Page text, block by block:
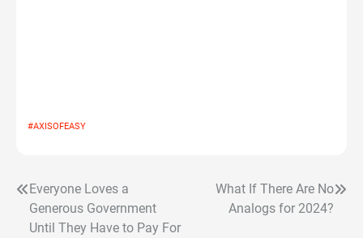
#AXISOFEASY
Post
navigation
Everyone Loves a
Generous Government
Until They Have to Pay For
What If There Are No
Analogs for 2024?